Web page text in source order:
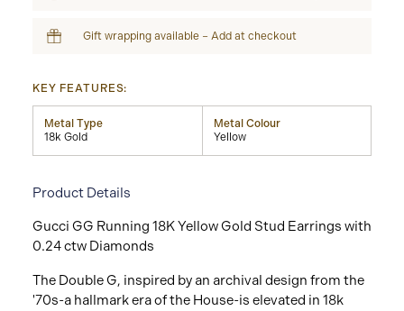
Gift wrapping available – Add at checkout
KEY FEATURES:
Metal Type
18k Gold
Metal Colour
Yellow
Product Details
Gucci GG Running 18K Yellow Gold Stud Earrings with
0.24 ctw Diamonds
The Double G, inspired by an archival design from the
'70s-a hallmark era of the House-is elevated in 18k